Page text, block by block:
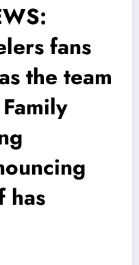
fans
the team
has